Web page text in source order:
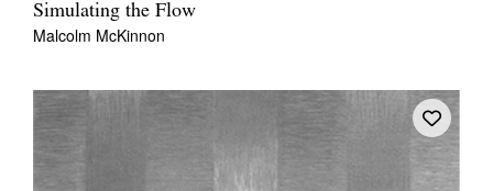
Simulating the Flow
Malcolm McKinnon